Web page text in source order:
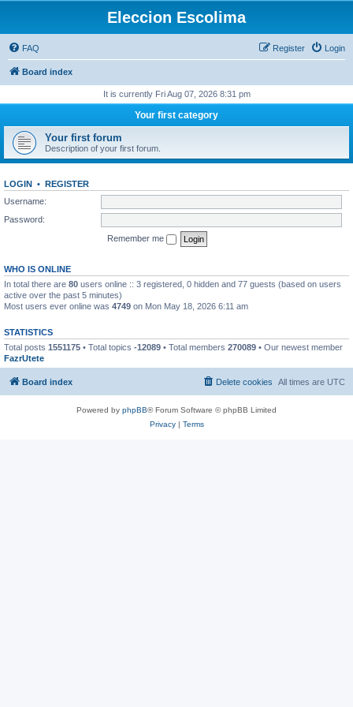
Eleccion Escolima
FAQ Login
Register
Board index
It is currently Fri Aug 07, 2026 8:31 pm
Your first category
Your first forum
Description of your first forum.
LOGIN • REGISTER
Username:
Password:
Remember me
WHO IS ONLINE
In total there are 80 users online :: 3 registered, 0 hidden and 77 guests (based on users
active over the past 5 minutes)
Most users ever online was 4749 on Mon May 18, 2026 6:11 am
STATISTICS
Total posts 1551175 • Total topics -12089 • Total members 270089 • Our newest member
FazrUtete
Board index All times are UTC
Delete cookies
Powered by phpBB® Forum Software © phpBB Limited
Privacy| Terms